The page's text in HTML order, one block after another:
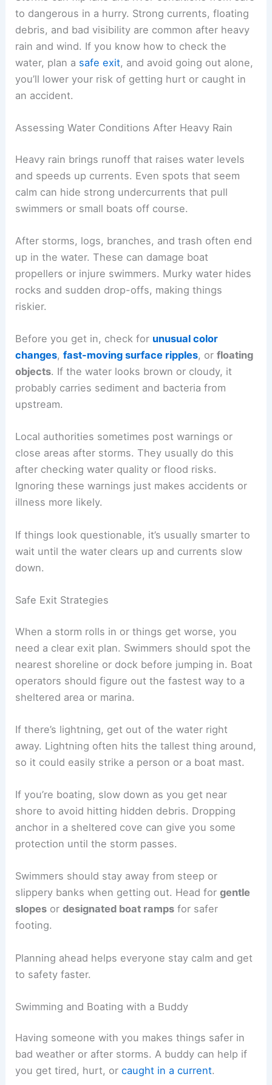
to dangerous in a hurry. Strong currents, floating
debris, and bad visibility are common after heavy
rain and wind. If you know how to check the
water, plan a safe exit, and avoid going out alone,
you’ll lower your risk of getting hurt or caught in
an accident.
Assessing Water Conditions After Heavy Rain
Heavy rain brings runoff that raises water levels
and speeds up currents. Even spots that seem
calm can hide strong undercurrents that pull
swimmers or small boats off course.
After storms, logs, branches, and trash often end
up in the water. These can damage boat
propellers or injure swimmers. Murky water hides
rocks and sudden drop-offs, making things
riskier.
Before you get in, check for unusual color
changes,fast-moving surface ripples, orfloating
objects. If the water looks brown or cloudy, it
probably carries sediment and bacteria from
upstream.
Local authorities sometimes post warnings or
close areas after storms. They usually do this
after checking water quality or flood risks.
Ignoring these warnings just makes accidents or
illness more likely.
If things look questionable, it’s usually smarter to
wait until the water clears up and currents slow
down.
Safe Exit Strategies
When a storm rolls in or things get worse, you
need a clear exit plan. Swimmers should spot the
nearest shoreline or dock before jumping in. Boat
operators should figure out the fastest way to a
sheltered area or marina.
If there’s lightning, get out of the water right
away. Lightning often hits the tallest thing around,
so it could easily strike a person or a boat mast.
If you’re boating, slow down as you get near
shore to avoid hitting hidden debris. Dropping
anchor in a sheltered cove can give you some
protection until the storm passes.
Swimmers should stay away from steep or
slippery banks when getting out. Head forgentle
slopes ordesignated boat ramps for safer
footing.
Planning ahead helps everyone stay calm and get
to safety faster.
Swimming and Boating with a Buddy
Having someone with you makes things safer in
bad weather or after storms. A buddy can help if
you get tired, hurt, orcaught in a current.